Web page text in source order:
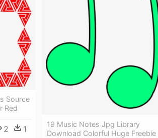
19 Music Notes Jpg Library
Download Colorful Huge Freebie
Source
Red
2 1